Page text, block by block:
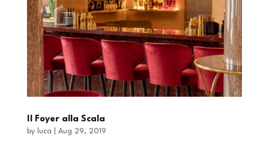
Il Foyer alla Scala
by luca Aug 29, 2019